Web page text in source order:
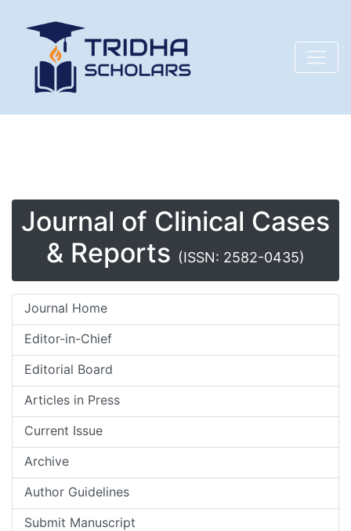
Journal of Clinical Cases
& Reports (ISSN: 2582-0435)
Journal Home
Editor-in-Chief
Editorial Board
Articles in Press
Current Issue
Archive
Author Guidelines
Submit Manuscript